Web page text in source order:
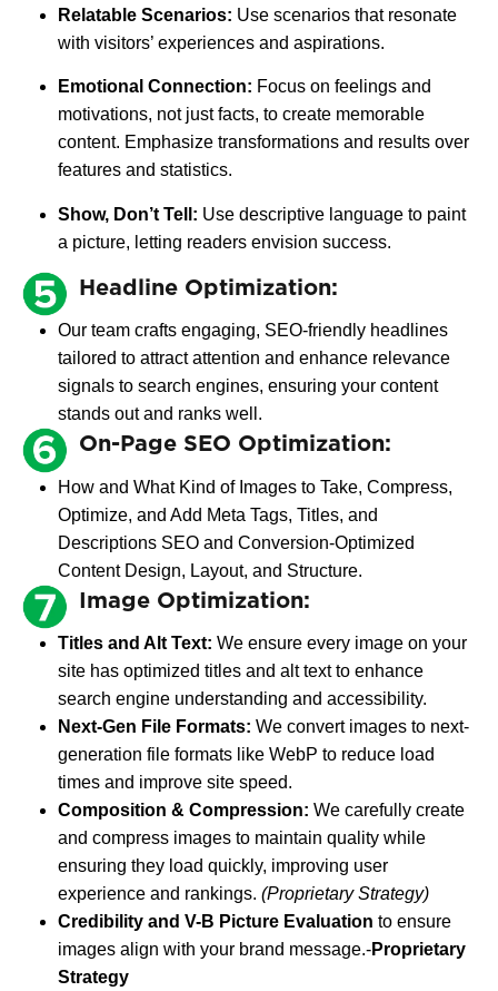
Relatable Scenarios: Use scenarios that resonate
with visitors’ experiences and aspirations.
Emotional Connection: Focus on feelings and
motivations, not just facts, to create memorable
content. Emphasize transformations and results over
features and statistics.
Show, Don’t Tell: Use descriptive language to paint
a picture, letting readers envision success.
Headline Optimization:
Our team crafts engaging, SEO-friendly headlines
tailored to attract attention and enhance relevance
signals to search engines, ensuring your content
stands out and ranks well.
On-Page SEO Optimization:
How and What Kind of Images to Take, Compress,
Optimize, and Add Meta Tags, Titles, and
Descriptions SEO and Conversion-Optimized
Content Design, Layout, and Structure.
Image Optimization:
Titles and Alt Text: We ensure every image on your
site has optimized titles and alt text to enhance
search engine understanding and accessibility.
Next-Gen File Formats: We convert images to next-
generation file formats like WebP to reduce load
times and improve site speed.
Composition & Compression: We carefully create
and compress images to maintain quality while
ensuring they load quickly, improving user
experience and rankings. (Proprietary Strategy)
Credibility and V-B Picture Evaluation to ensure
images align with your brand message.-Proprietary
Strategy